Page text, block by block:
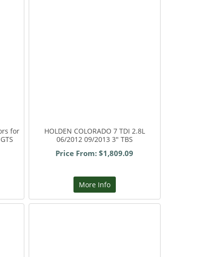
for
HOLDEN COLORADO 7 TDI 2.8L
06/2012 09/2013 3" TBS
Price From: $1,809.09
More Info